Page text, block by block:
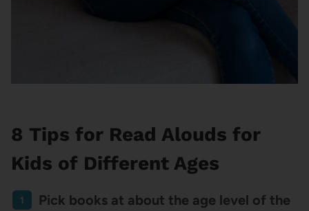
8 Tips for Read Alouds for
Kids of Different Ages
Pick books at about the age level of the